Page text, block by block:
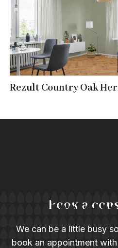
Rezult Country Oak
Book a
We can be a little busy
book an appointment